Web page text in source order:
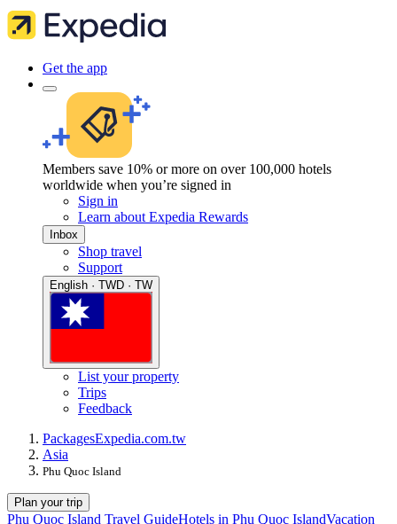
Get the app
Members save 10% or more on over 100,000 hotels
worldwide when you’re signed in
Sign in
Learn about Expedia Rewards
Inbox
Shop travel
Support
English · TWD · TW
List your property
Trips
Feedback
PackagesExpedia.com.tw
Asia
Phu Quoc Island
Plan your trip
Phu Quoc Island Travel GuideHotels in Phu Quoc IslandVacation